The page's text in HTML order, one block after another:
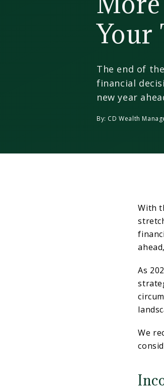
Your
The end of
financial
new year
By: CD Wealth
With
As
We